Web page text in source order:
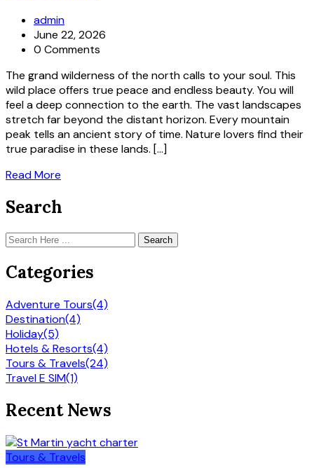
admin
June 22, 2026
0 Comments
The grand wilderness of the north calls to your soul. This
wild place offers true peace and endless beauty. You will
feel a deep connection to the earth. The vast landscapes
stretch far beyond the distant horizon. Every mountain
peak tells an ancient story of time. Nature lovers find their
true paradise in these lands. […]
Read More
Search
Search
Categories
Adventure Tours(4)
Destination(4)
Holiday(5)
Hotels & Resorts(4)
Tours & Travels(24)
Travel E SIM(1)
Recent News
Tours & Travels